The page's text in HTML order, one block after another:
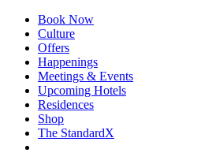
Book Now
Culture
Offers
Happenings
Meetings & Events
Upcoming Hotels
Residences
Shop
The StandardX